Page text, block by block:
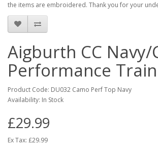
the items are embroidered. Thank you for your
Aigburth CC Navy/
Performance
Product Code: DU032 Camo Perf Top Navy
Availability: In Stock
£29.99
Ex Tax: £29.99